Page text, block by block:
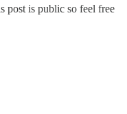
post is public so feel free